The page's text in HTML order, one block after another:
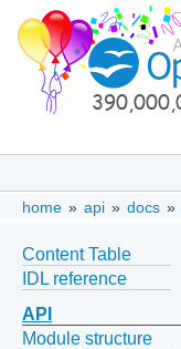
home » api » docs »
Content Table
IDL reference
API
Module structure